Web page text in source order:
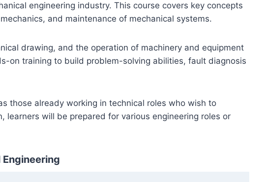
engineering industry. This course covers key concepts
and maintenance of mechanical systems.
drawing, and the operation of machinery and equipment
on training to build problem-solving abilities, fault diagnosis
those already working in technical roles who wish to
will be prepared for various engineering roles or